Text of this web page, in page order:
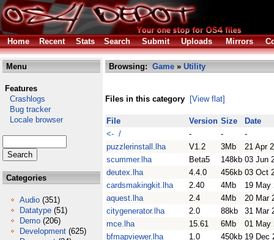
Home Recent Stats Search Submit Uploads Mirrors
Menu
Features
Crashlogs
Bug tracker
Locale browser
Categories
Audio (351)
Datatype (51)
Demo (206)
Development (625)
Browsing: Game » Utility
Files in this category [View flat]
File Version Size
Date
<- /
- -
-
puzzlerinstall.lha
V1.2 3Mb
21 Apr
scummer.lha
Beta5 148kb 03 Jun
deutex.lha
4.4.0 456kb 03 Oct
cardsmakingkit.lha
2.40 4Mb
19 May
aquest.lha
2.4 4Mb
20 Mar
citygenerator.lha
2.0 88kb
31 Mar
mce.lha
15.61 6Mb
01 May
bfmapviewer.lha
1.0 450kb 19 Dec